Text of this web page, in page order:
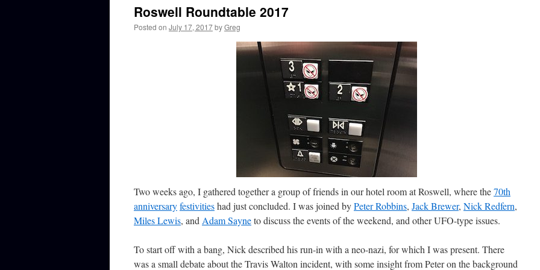
Roswell Roundtable 2017
Posted on July 17, 2017byGreg
Two weeks ago, I gathered together a group of friends in our hotel room at Roswell, where the70th
anniversaryfestivitieshad just concluded. I was joined byPeter Robbins, Jack Brewer, Nick Redfern,
Miles Lewis, and Adam Sayneto discuss the events of the weekend, and other UFO-type issues.
To start off with a bang, Nick described his run-in with a neo-nazi, for which I was present. There
was a small debate about the Travis Walton incident, with some insight from Peter on the background